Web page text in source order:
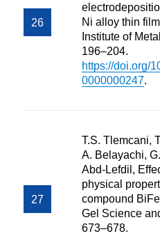
Ni alloy thin
Institute of
196–204.
https://doi.org/
0000000247.
T.S. Tlemcani,
A. Belayachi,
Abd-Lefdil,
physical
compound
Gel Science
673–678.